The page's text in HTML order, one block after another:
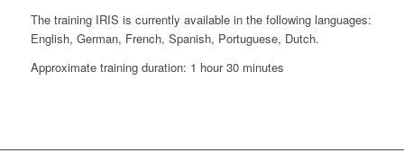
The training IRIS is currently available in the following languages:
English, German, French, Spanish, Portuguese, Dutch.
Approximate training duration: 1 hour 30 minutes